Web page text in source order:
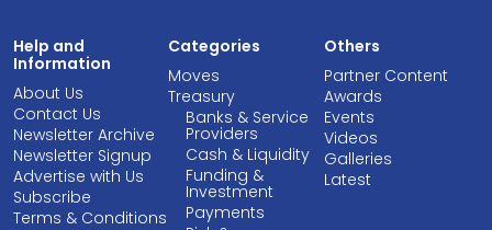
Help and
Information
About Us
Contact Us
Newsletter Archive
Newsletter Signup
Advertise with Us
Subscribe
Terms & Conditions
Categories
Moves
Treasury
Banks & Service
Providers
Cash & Liquidity
Funding &
Investment
Payments
Others
Partner Content
Awards
Events
Videos
Galleries
Latest